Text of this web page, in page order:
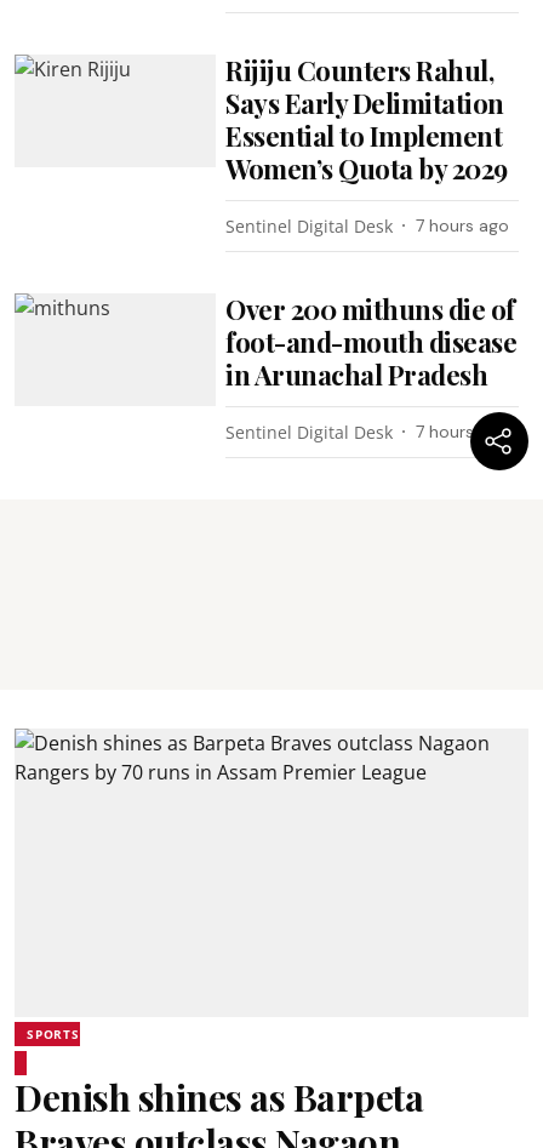
Rijiju Counters Rahul,
Says Early Delimitation
Essential to Implement
Women’s Quota by 2029
Sentinel Digital Desk 7 hours ago
Over 200 mithuns die of
foot-and-mouth disease
in Arunachal Pradesh
Sentinel Digital Desk 7 hours ago
SPORTS
Denish shines as Barpeta